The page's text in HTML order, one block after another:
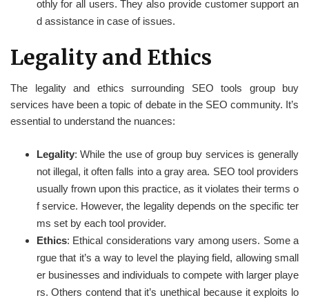
othly for all users. They also provide customer support an
d assistance in case of issues.
Legality and Ethics
The legality and ethics surrounding SEO tools group buy
services have been a topic of debate in the SEO community. It’s
essential to understand the nuances:
Legality: While the use of group buy services is generally
not illegal, it often falls into a gray area. SEO tool providers
usually frown upon this practice, as it violates their terms o
f service. However, the legality depends on the specific ter
ms set by each tool provider.
Ethics: Ethical considerations vary among users. Some a
rgue that it’s a way to level the playing field, allowing small
er businesses and individuals to compete with larger playe
rs. Others contend that it’s unethical because it exploits lo